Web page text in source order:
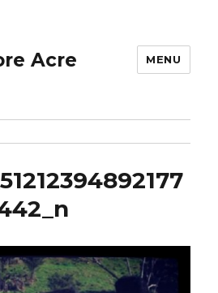
Acre MENU